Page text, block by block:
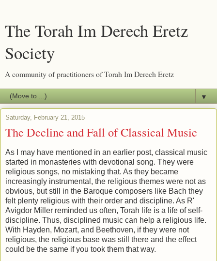
The Torah Im Derech Eretz
Society
A community of practitioners of Torah Im Derech Eretz
▼
Saturday, February 21, 2015
The Decline and Fall of Classical Music
As I may have mentioned in an earlier post, classical music
started in monasteries with devotional song. They were
religious songs, no mistaking that. As they became
increasingly instrumental, the religious themes were not as
obvious, but still in the Baroque composers like Bach they
felt plenty religious with their order and discipline. As R'
Avigdor Miller reminded us often, Torah life is a life of self-
discipline. Thus, disciplined music can help a religious life.
With Hayden, Mozart, and Beethoven, if they were not
religious, the religious base was still there and the effect
could be the same if you took them that way.